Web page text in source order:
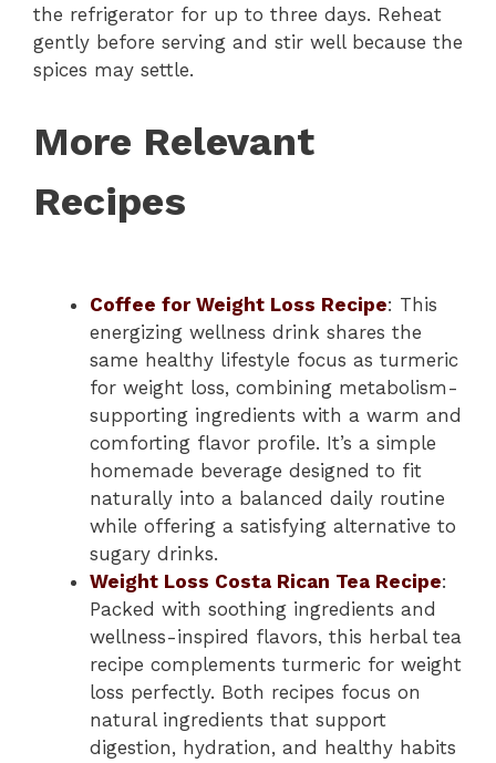
the refrigerator for up to three days. Reheat
gently before serving and stir well because the
spices may settle.
More Relevant
Recipes
Coffee for Weight Loss Recipe: This
energizing wellness drink shares the
same healthy lifestyle focus as turmeric
for weight loss, combining metabolism-
supporting ingredients with a warm and
comforting flavor profile. It’s a simple
homemade beverage designed to fit
naturally into a balanced daily routine
while offering a satisfying alternative to
sugary drinks.
Weight Loss Costa Rican Tea Recipe:
Packed with soothing ingredients and
wellness-inspired flavors, this herbal tea
recipe complements turmeric for weight
loss perfectly. Both recipes focus on
natural ingredients that support
digestion, hydration, and healthy habits